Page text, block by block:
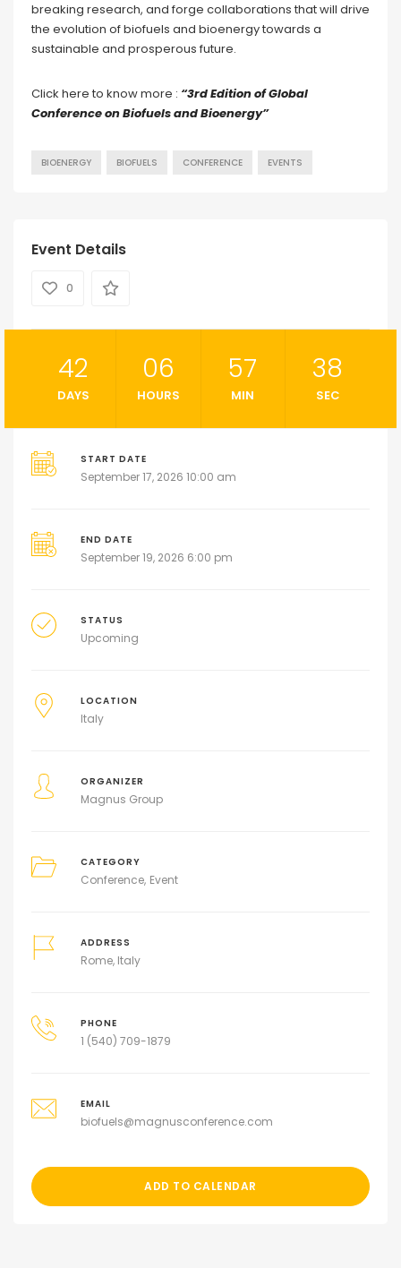
breaking research, and forge collaborations that will drive
the evolution of biofuels and bioenergy towards a
sustainable and prosperous future.
Click here to know more : “3rd Edition of Global
Conference on Biofuels and Bioenergy”
BIOENERGY BIOFUELS CONFERENCE EVENTS
Event Details
0
42
DAYS
06
HOURS
57
MIN
37
SEC
START DATE
September 17, 2026 10:00 am
END DATE
September 19, 2026 6:00 pm
STATUS
Upcoming
LOCATION
Italy
ORGANIZER
Magnus Group
CATEGORY
Conference Event
ADDRESS
Rome, Italy
PHONE
1 (540) 709-1879
EMAIL
biofuels@magnusconference.com
ADD TO CALENDAR